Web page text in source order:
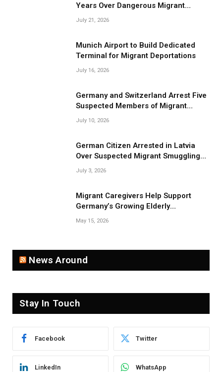
Years Over Dangerous Migrant
Smuggling Operations
July 21, 2026
Munich Airport to Build Dedicated
Terminal for Migrant Deportations
July 16, 2026
Germany and Switzerland Arrest Five
Suspected Members of Migrant
Smuggling Network
July 10, 2026
German Citizen Arrested in Latvia
Over Suspected Migrant Smuggling
Near Belarus Border
July 3, 2026
Migrant Caregivers Help Support
Germany’s Growing Elderly
Population
May 15, 2026
News Around
Stay In Touch
Facebook Twitter
LinkedIn WhatsApp